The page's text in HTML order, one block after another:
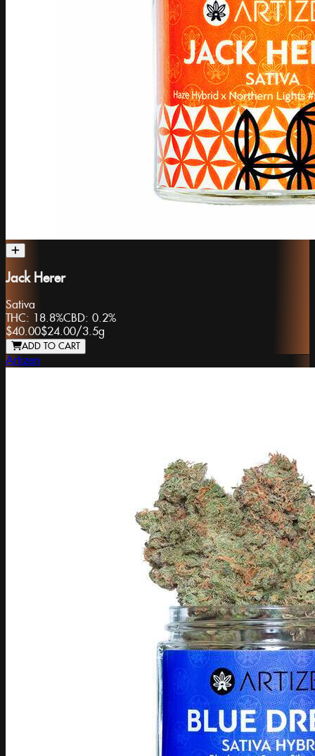
Jack Herer
Sativa
THC: 18.8%CBD: 0.2%
$40.00$24.00/3.5g
ADD TO CART
Artizen